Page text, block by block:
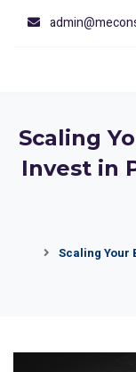
Scaling
Invest in
Scaling Your